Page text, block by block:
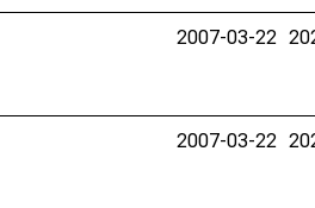
2007-03-22
2007-03-22